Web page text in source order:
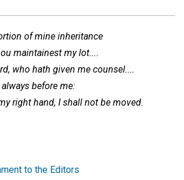
of mine inheritance
maintainest my lot....
who hath given me counsel....
before me:
right hand, I shall not be moved.
to the Editors